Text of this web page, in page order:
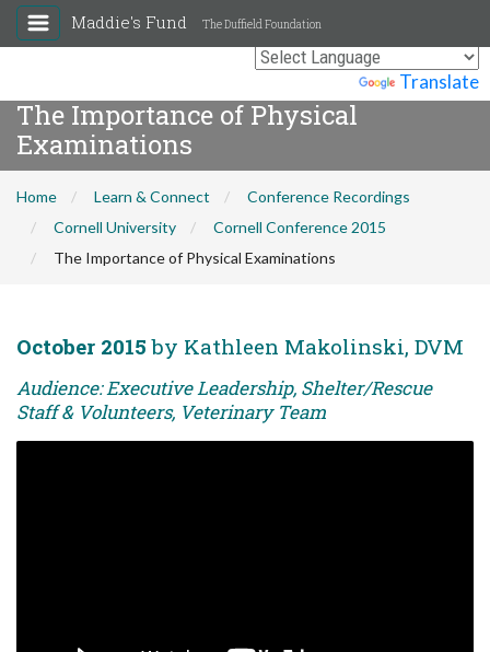
Translate
Maddie's Fund The Duffield Foundation
The Importance of Physical
Examinations
Home Learn & Connect
Conference Recordings
Cornell University
Cornell Conference 2015
The Importance of Physical Examinations
October 2015 by Kathleen Makolinski, DVM
Audience: Executive Leadership, Shelter/Rescue
Staff & Volunteers, Veterinary Team